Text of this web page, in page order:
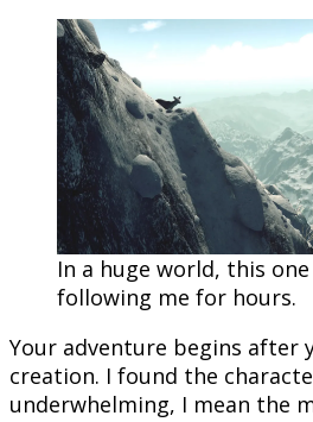
In a huge world, this
following me for hours.
Your adventure begins after
creation. I found the
underwhelming, I mean the